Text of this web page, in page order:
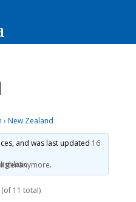
› New Zealand
and was last updated 16
.
11 total)